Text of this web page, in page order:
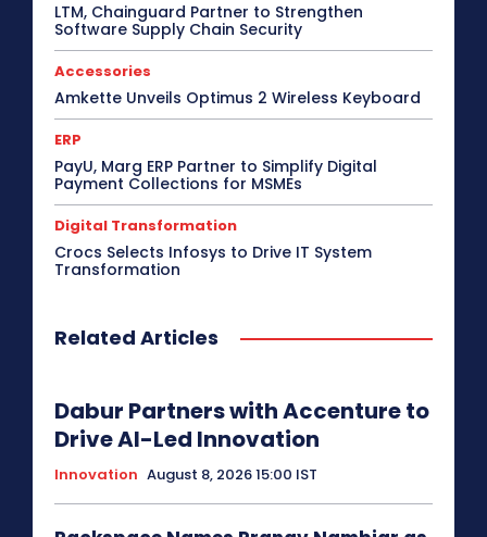
LTM, Chainguard Partner to Strengthen
Software Supply Chain Security
Accessories
Amkette Unveils Optimus 2 Wireless Keyboard
ERP
PayU, Marg ERP Partner to Simplify Digital
Payment Collections for MSMEs
Digital Transformation
Crocs Selects Infosys to Drive IT System
Transformation
Related Articles
Dabur Partners with Accenture to
Drive AI-Led Innovation
Innovation August 8, 2026 15:00 IST